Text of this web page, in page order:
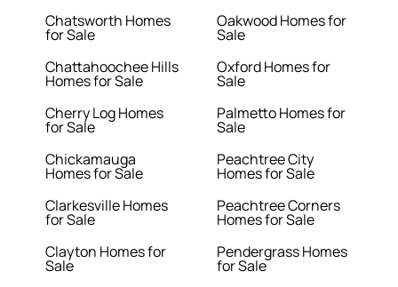
Chatsworth Homes
for Sale
Chattahoochee Hills
Homes for Sale
Cherry Log Homes
for Sale
Chickamauga
Homes for Sale
Clarkesville Homes
for Sale
Clayton Homes for
Sale
Oakwood Homes for
Sale
Oxford Homes for
Sale
Palmetto Homes for
Sale
Peachtree City
Homes for Sale
Peachtree Corners
Homes for Sale
Pendergrass Homes
for Sale